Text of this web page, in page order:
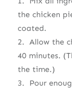
the chicken
coated.
2. Allow the
40 minutes.
the time.)
3. Pour